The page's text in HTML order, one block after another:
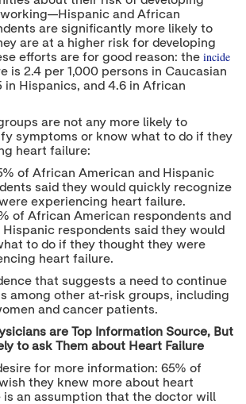
and African
are significantly more likely to
are at a higher risk for developing
efforts are for good reason: the incide
is 2.4 per 1,000 persons in Caucasian
in Hispanics, and 4.6 in African
are not any more likely to
symptoms or know what to do if they
heart failure:
of African American and Hispanic
said they would quickly recognize
experiencing heart failure.
of African American respondents and
Hispanic respondents said they would
to do if they thought they were
heart failure.
that suggests a need to continue
among other at-risk groups, including
and cancer patients.
are Top Information Source, But
to ask Them about Heart Failure
for more information: 65% of
they knew more about heart
an assumption that the doctor will